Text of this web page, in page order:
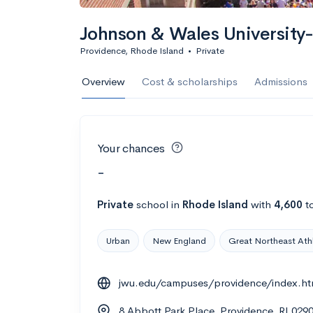
Johnson & Wales
Providence, Rhode Island • Private
Overview Cost & scholarships Admissions
Your chances
-
Private school in Rhode Island with 4,600
Urban New England Great Northeast
jwu.edu/campuses/providence/
8 Abbott Park Place, Providence, RI